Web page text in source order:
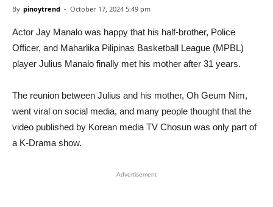
By pinoytrend - October 17, 2024 5:49 pm
Actor Jay Manalo was happy that his half-brother, Police
Officer, and Maharlika Pilipinas Basketball League (MPBL)
player Julius Manalo finally met his mother after 31 years.
The reunion between Julius and his mother, Oh Geum Nim,
went viral on social media, and many people thought that the
video published by Korean media TV Chosun was only part of
a K-Drama show.
Advertisement